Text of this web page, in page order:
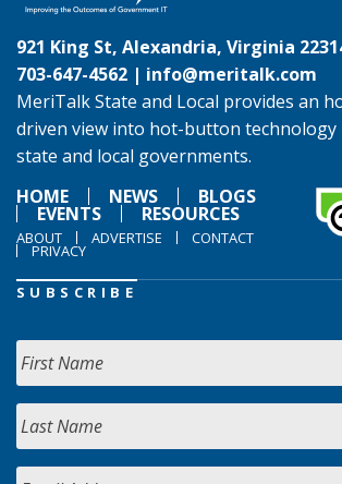
921 King St, Alexandria, Virginia
703-647-4562 | info@meritalk.com
MeriTalk State and Local provides an
driven view into hot-button technology
state and local governments.
HOME
NEWS BLOGS
EVENTS RESOURCES
ABOUT ADVERTISE CONTACT
PRIVACY
SUBSCRIBE